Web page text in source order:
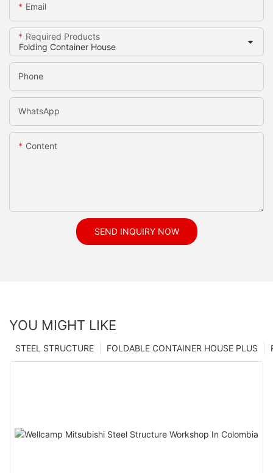
Email
Required Products
Phone
WhatsApp
Content
SEND INQUIRY NOW
YOU MIGHT LIKE
FOLDABLE CONTAINER HOUSE PLUS
STEEL STRUCTURE